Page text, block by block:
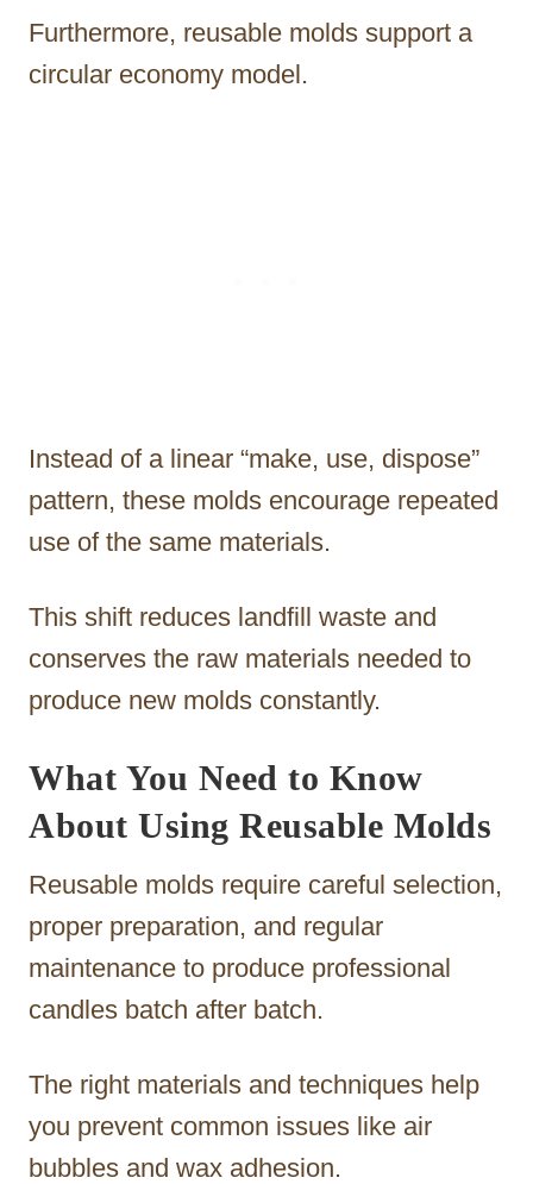
Furthermore, reusable molds support a
circular economy model.
Instead of a linear “make, use, dispose”
pattern, these molds encourage repeated
use of the same materials.
This shift reduces landfill waste and
conserves the raw materials needed to
produce new molds constantly.
What You Need to Know
About Using Reusable Molds
Reusable molds require careful selection,
proper preparation, and regular
maintenance to produce professional
candles batch after batch.
The right materials and techniques help
you prevent common issues like air
bubbles and wax adhesion.